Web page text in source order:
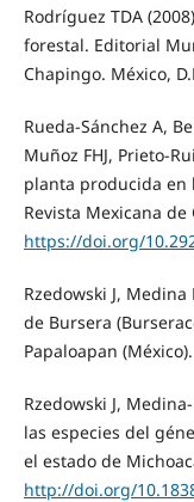
Rodríguez TDA
forestal. Editorial
Chapingo. México,
Rueda-Sánchez A,
Muñoz FHJ, Prieto-
planta producida en
Revista Mexicana de
https://doi.org/
Rzedowski J, Medina
de Bursera
Papaloapan
Rzedowski J,
las especies del
el estado de
http://doi.org/